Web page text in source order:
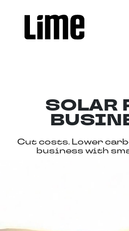
SOLAR
Cut costs. Lower
business with